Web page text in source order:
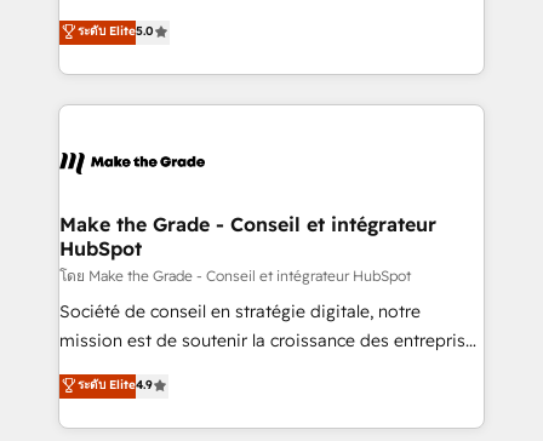
rapidement vos enjeux et intégrons parfaitement
HubSpot dans votre organisation. Pour toute
un échange dédié.
Elite HubSpot Solutions Partner, we specialize in
creating tailored, end-to-end CRM solutions that
accelerate growth, improve operational efficiency,
and ensure faster time to value on HubSpot. What
day one, our team takes the time to deeply
strategies that deliver impactful results. Our mission
is to empower you to unlock HubSpot’s full potential
—faster. Through expert training, unmatched
responsiveness, and ongoing support, we equip
your team to adopt new systems with confidence
customer engagement.
ระดับ Elite5.0
Make the Grade - Conseil et intégrateur
HubSpot
โดย Make the Grade - Conseil et intégrateur HubSpot
Société de conseil en stratégie digitale, notre
mission est de soutenir la croissance des entreprises
B2B à travers l’acquisition de nouveaux clients,
l'intégration CRM et le développement des revenus
auprès de vos comptes existants. En France et à
ระดับ Elite4.9